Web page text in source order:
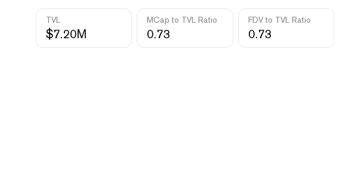
TVL
$7.20M
MCap to TVL Ratio
0.73
FDV to TVL Ratio
0.73